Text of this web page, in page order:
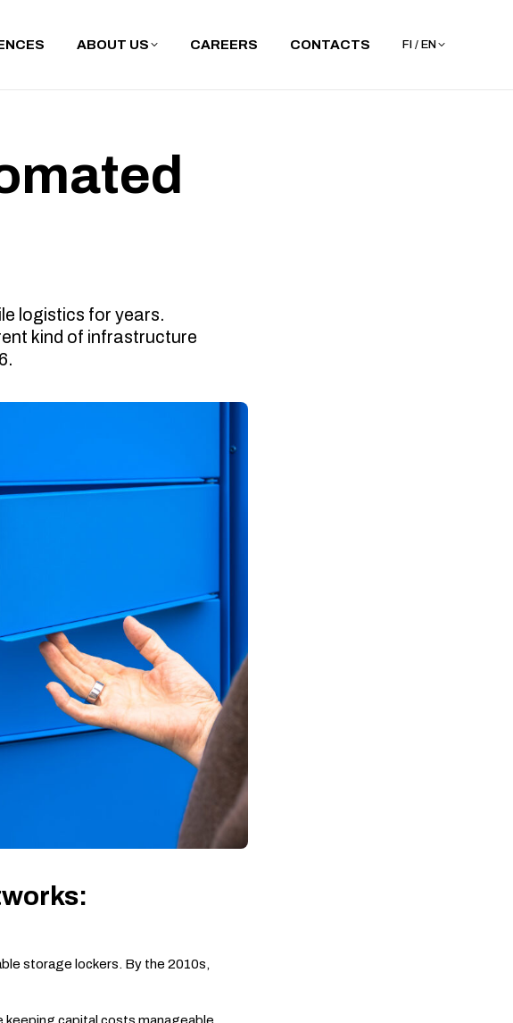
ABOUT US CAREERS CONTACTS FI / EN
logistics for years.
kind of infrastructure
storage lockers. By the 2010s,